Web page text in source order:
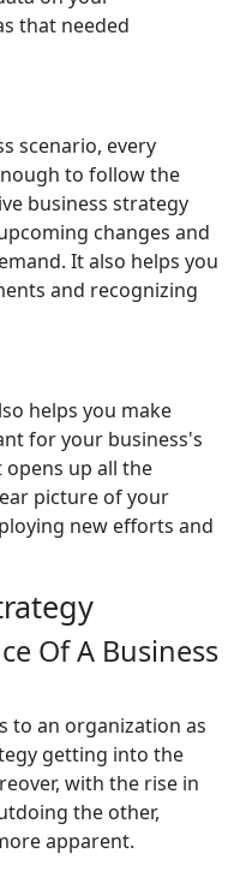
that needed
scenario, every
to follow the
business strategy
changes and
It also helps you
and recognizing
helps you make
for your business's
up all the
picture of your
new efforts and
Of A Business
to an organization as
getting into the
with the rise in
the other,
apparent.